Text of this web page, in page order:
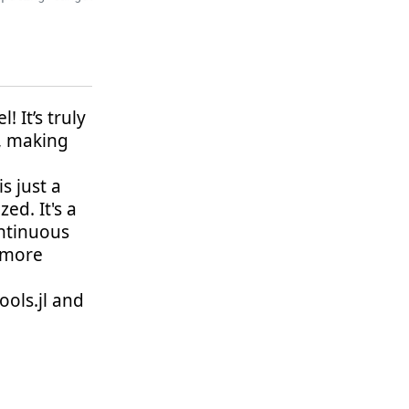
It’s truly
making
just a
It's a
and